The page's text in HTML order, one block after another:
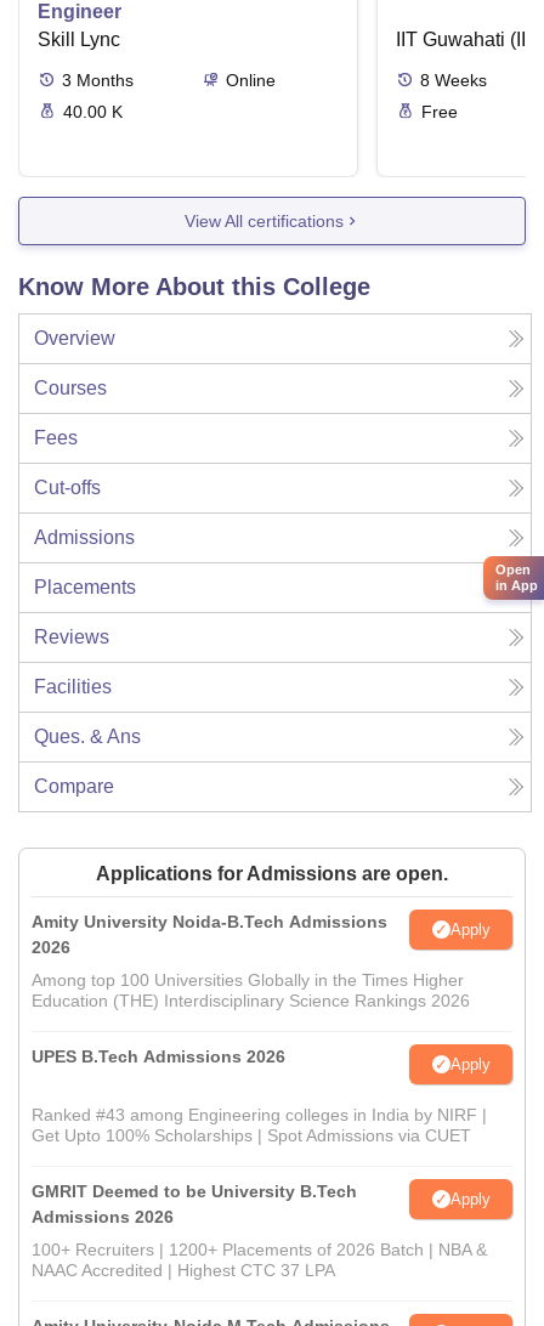
Engineer
Skill Lync
3 Months
Online
40.00 K
IIT Guwahati
8 Weeks
Free
View All certifications
Know More About this College
Overview
Courses
Fees
Cut-offs
Admissions
Placements
Reviews
Facilities
Ques. & Ans
Compare
Applications for Admissions are open.
Amity University Noida-B.Tech Admissions
2026
Apply
Among top 100 Universities Globally in the Times Higher
Education (THE) Interdisciplinary Science Rankings 2026
UPES B.Tech Admissions 2026 Apply
Ranked #43 among Engineering colleges in India by NIRF |
Get Upto 100% Scholarships | Spot Admissions via CUET
GMRIT Deemed to be University B.Tech
Admissions 2026
Apply
100+ Recruiters | 1200+ Placements of 2026 Batch | NBA &
NAAC Accredited | Highest CTC 37 LPA
Open
in App